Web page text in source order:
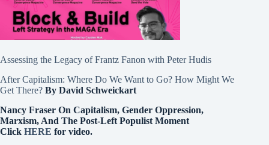
Assessing the Legacy of Frantz Fanon with Peter Hudis
After Capitalism: Where Do We Want to Go? How Might We
Get There? By David Schweickart
Nancy Fraser On Capitalism, Gender Oppression,
Marxism, And The Post-Left Populist Moment
Click HERE for video.